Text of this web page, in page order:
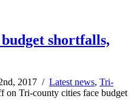
shortfalls,
2017 / Latest news, Tri-
on Tri-county cities face budget